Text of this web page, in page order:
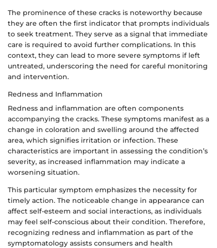
The prominence of these cracks is noteworthy because
they are often the first indicator that prompts individuals
to seek treatment. They serve as a signal that immediate
care is required to avoid further complications. In this
context, they can lead to more severe symptoms if left
untreated, underscoring the need for careful monitoring
and intervention.
Redness and Inflammation
Redness and inflammation are often components
accompanying the cracks. These symptoms manifest as a
change in coloration and swelling around the affected
area, which signifies irritation or infection. These
characteristics are important in assessing the condition’s
severity, as increased inflammation may indicate a
worsening situation.
This particular symptom emphasizes the necessity for
timely action. The noticeable change in appearance can
affect self-esteem and social interactions, as individuals
may feel self-conscious about their condition. Therefore,
recognizing redness and inflammation as part of the
symptomatology assists consumers and health